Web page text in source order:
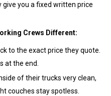
you a fixed written price
Crews Different:
to the exact price they quote.
at the end.
of their trucks very clean,
couches stay spotless.